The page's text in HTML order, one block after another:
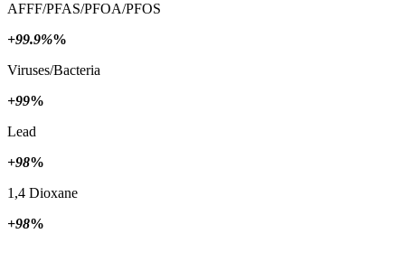
AFFF/PFAS/PFOA/PFOS
+99.9%%
Viruses/Bacteria
+99%
Lead
+98%
1,4 Dioxane
+98%